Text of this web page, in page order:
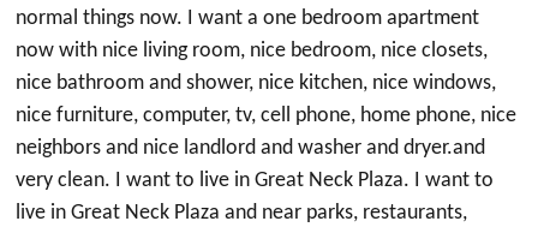
normal things now. I want a one bedroom apartment
now with nice living room, nice bedroom, nice closets,
nice bathroom and shower, nice kitchen, nice windows,
nice furniture, computer, tv, cell phone, home phone, nice
neighbors and nice landlord and washer and dryer.and
very clean. I want to live in Great Neck Plaza. I want to
live in Great Neck Plaza and near parks, restaurants,